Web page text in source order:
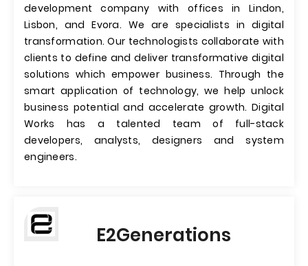
development company with offices in Lindon,
Lisbon, and Evora. We are specialists in digital
transformation. Our technologists collaborate with
clients to define and deliver transformative digital
solutions which empower business. Through the
smart application of technology, we help unlock
business potential and accelerate growth. Digital
Works has a talented team of full-stack
developers, analysts, designers and system
engineers.
E2Generations